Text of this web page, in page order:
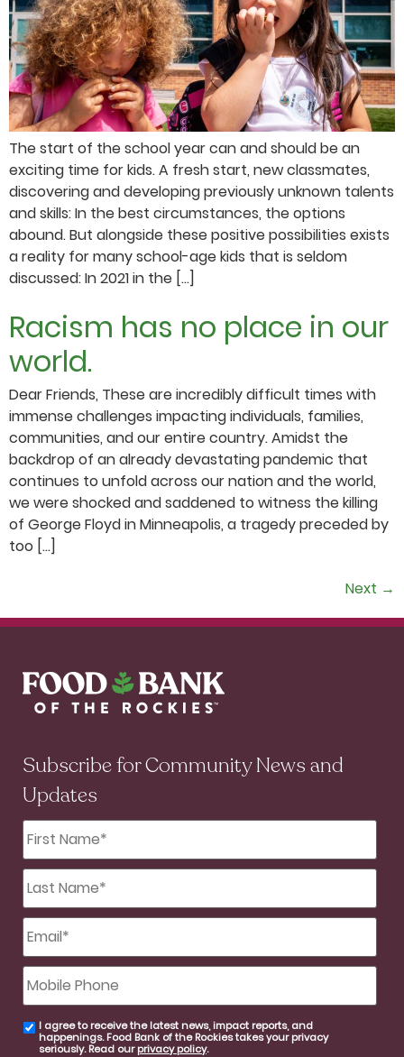
The start of the school year can and should be an
exciting time for kids. A fresh start, new classmates,
discovering and developing previously unknown talents
and skills: In the best circumstances, the options
abound. But alongside these positive possibilities exists
a reality for many school-age kids that is seldom
discussed: In 2021 in the […]
Racism has no place in our
world.
Dear Friends, These are incredibly difficult times with
immense challenges impacting individuals, families,
communities, and our entire country. Amidst the
backdrop of an already devastating pandemic that
continues to unfold across our nation and the world,
we were shocked and saddened to witness the killing
of George Floyd in Minneapolis, a tragedy preceded by
too […]
Next →
Subscribe for Community News and
Updates
First
Name
*
Last
Name
*
Email *
Mobile
Phone
email
consent
I agree to receive the latest news, impact reports, and
happenings. Food Bank of the Rockies takes your privacy
seriously. Read ourprivacy policy.